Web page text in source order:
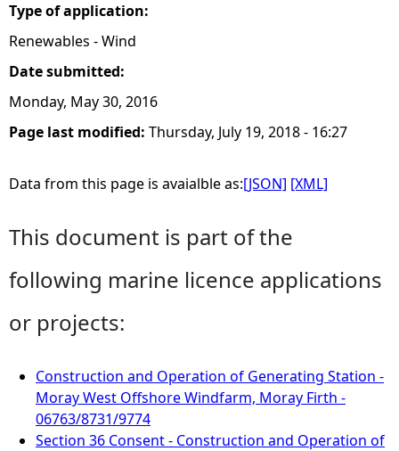
e
Type of application:
Renewables - Wind
Date submitted:
Monday, May 30, 2016
Page last modified: Thursday, July 19, 2018 - 16:27
Data from this page is avaialble as:[JSON] [XML]
This document is part of the
following marine licence applications
or projects:
Construction and Operation of Generating Station -
Moray West Offshore Windfarm, Moray Firth -
06763/8731/9774
Section 36 Consent - Construction and Operation of